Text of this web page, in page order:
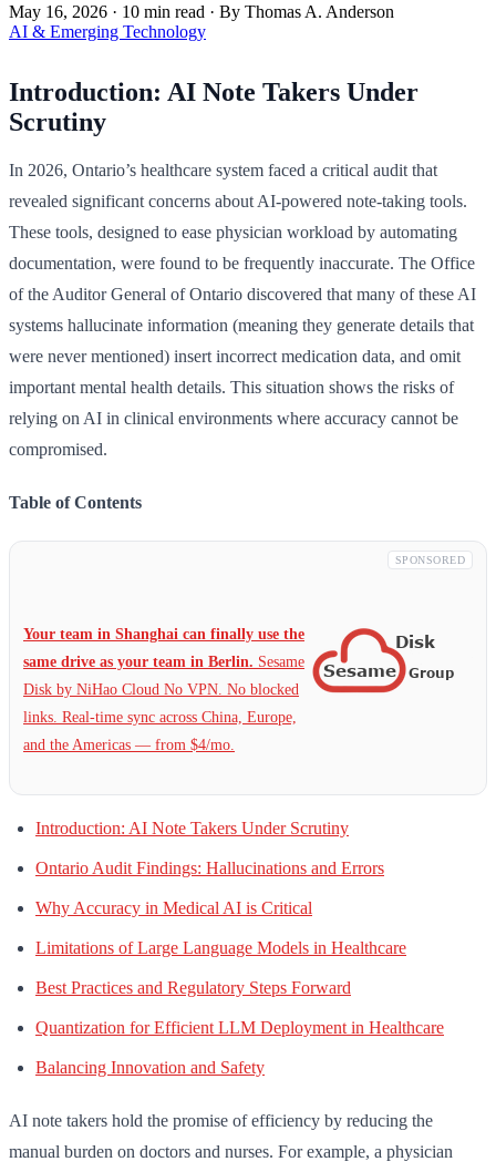
May 16, 2026 · 10 min read · By Thomas A. Anderson
AI & Emerging Technology
Introduction: AI Note Takers Under
Scrutiny
In 2026, Ontario’s healthcare system faced a critical audit that
revealed significant concerns about AI-powered note-taking tools.
These tools, designed to ease physician workload by automating
documentation, were found to be frequently inaccurate. The Office
of the Auditor General of Ontario discovered that many of these AI
systems hallucinate information (meaning they generate details that
were never mentioned) insert incorrect medication data, and omit
important mental health details. This situation shows the risks of
relying on AI in clinical environments where accuracy cannot be
compromised.
Table of Contents
SPONSORED
Your team in Shanghai can finally use the
same drive as your team in Berlin. Sesame
Disk by NiHao Cloud No VPN. No blocked
links. Real-time sync across China, Europe,
and the Americas — from $4/mo.
Introduction: AI Note Takers Under Scrutiny
Ontario Audit Findings: Hallucinations and Errors
Why Accuracy in Medical AI is Critical
Limitations of Large Language Models in Healthcare
Best Practices and Regulatory Steps Forward
Quantization for Efficient LLM Deployment in Healthcare
Balancing Innovation and Safety
AI note takers hold the promise of efficiency by reducing the
manual burden on doctors and nurses. For example, a physician